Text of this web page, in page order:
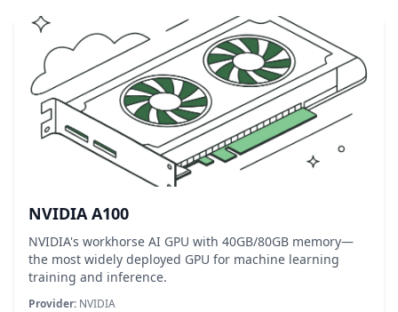
NVIDIA A100
NVIDIA's workhorse AI GPU with 40GB/80GB memory—
the most widely deployed GPU for machine learning
training and inference.
Provider: NVIDIA